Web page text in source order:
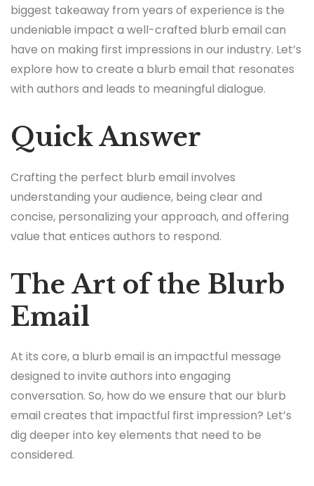
biggest takeaway from years of experience is the
undeniable impact a well-crafted blurb email can
have on making first impressions in our industry. Let’s
explore how to create a blurb email that resonates
with authors and leads to meaningful dialogue.
Quick Answer
Crafting the perfect blurb email involves
understanding your audience, being clear and
concise, personalizing your approach, and offering
value that entices authors to respond.
The Art of the Blurb
Email
At its core, a blurb email is an impactful message
designed to invite authors into engaging
conversation. So, how do we ensure that our blurb
email creates that impactful first impression? Let’s
dig deeper into key elements that need to be
considered.